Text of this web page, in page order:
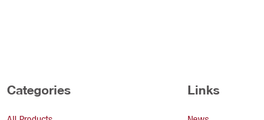
Categories Links